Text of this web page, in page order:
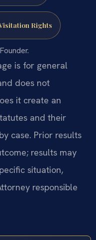
Rights
is for general
does not
it create an
and their
case. Prior results
results may
situation,
responsible